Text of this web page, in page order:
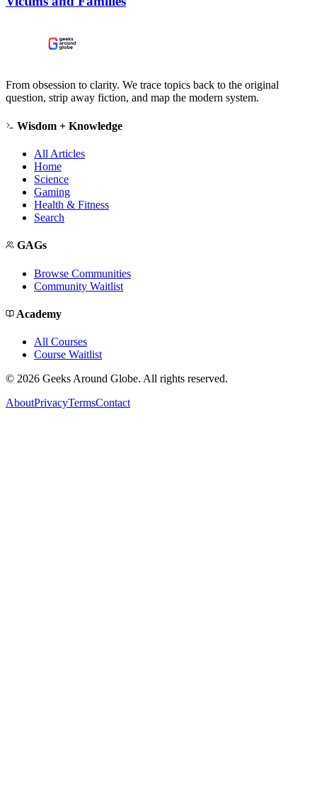
From obsession to clarity. We trace topics back to the original
question, strip away fiction, and map the modern system.
Wisdom + Knowledge
All Articles
Home
Science
Gaming
Health & Fitness
Search
GAGs
Browse Communities
Community Waitlist
Academy
All Courses
Course Waitlist
© 2026 Geeks Around Globe. All rights reserved.
AboutPrivacyTermsContact